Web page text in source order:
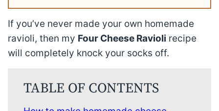
If you’ve never made your own homemade
ravioli, then my Four Cheese Ravioli recipe
will completely knock your socks off.
TABLE OF CONTENTS